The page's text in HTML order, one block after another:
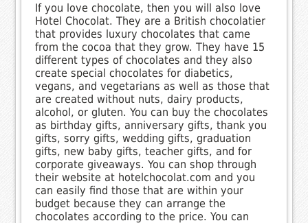
If you love chocolate, then you will also love
Hotel Chocolat. They are a British chocolatier
that provides luxury chocolates that came
from the cocoa that they grow. They have 15
different types of chocolates and they also
create special chocolates for diabetics,
vegans, and vegetarians as well as those that
are created without nuts, dairy products,
alcohol, or gluten. You can buy the chocolates
as birthday gifts, anniversary gifts, thank you
gifts, sorry gifts, wedding gifts, graduation
gifts, new baby gifts, teacher gifts, and for
corporate giveaways. You can shop through
their website at hotelchocolat.com and you
can easily find those that are within your
budget because they can arrange the
chocolates according to the price. You can